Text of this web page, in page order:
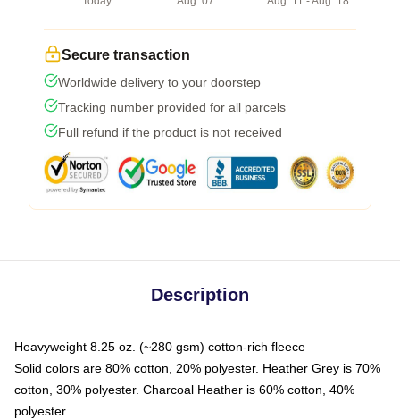
Secure transaction
Worldwide delivery to your doorstep
Tracking number provided for all parcels
Full refund if the product is not received
Description
Heavyweight 8.25 oz. (~280 gsm) cotton-rich fleece
Solid colors are 80% cotton, 20% polyester. Heather Grey is 70%
cotton, 30% polyester. Charcoal Heather is 60% cotton, 40%
polyester